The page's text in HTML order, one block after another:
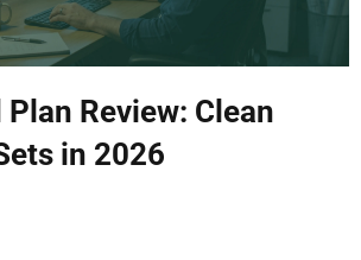
Review: Clean
in 2026